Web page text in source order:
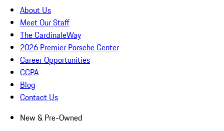
About Us
Meet Our Staff
The CardinaleWay
2026 Premier Porsche Center
Career Opportunities
CCPA
Blog
Contact Us
New & Pre-Owned